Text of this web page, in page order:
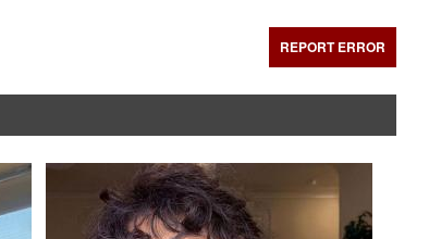
REPORT ERROR